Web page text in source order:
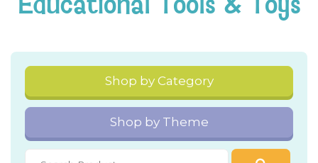
Shop by Category
Shop by Theme